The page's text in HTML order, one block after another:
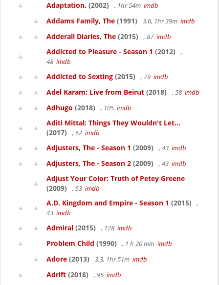
Adaptation. (2002) , 1hr 54m imdb
Addams Family, The (1991) 3.6, 1hr 39m imdb
Adderall Diaries, The (2015) , 87 imdb
Addicted to Pleasure - Season 1 (2012)
,
48 imdb
Addicted to Sexting (2015) , 79 imdb
Adel Karam: Live from Beirut (2018) , 58 imdb
Adhugo (2018) , 105 imdb
Aditi Mittal: Things They Wouldn't Let...
(2017)
, 62 imdb
Adjusters, The - Season 1 (2009) , 43 imdb
Adjusters, The - Season 2 (2009) , 43 imdb
Adjust Your Color: Truth of Petey Greene
(2009)
, 53 imdb
A.D. Kingdom and Empire - Season 1 (2015)
,
43 imdb
Admiral (2015) , 128 imdb
Problem Child (1990) , 1 h 20 min imdb
Adore (2013) 3.3, 1hr 51m imdb
Adrift (2018) , 96 imdb